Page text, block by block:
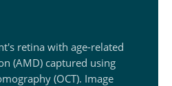
retina with age-related
(AMD) captured using
(OCT). Image